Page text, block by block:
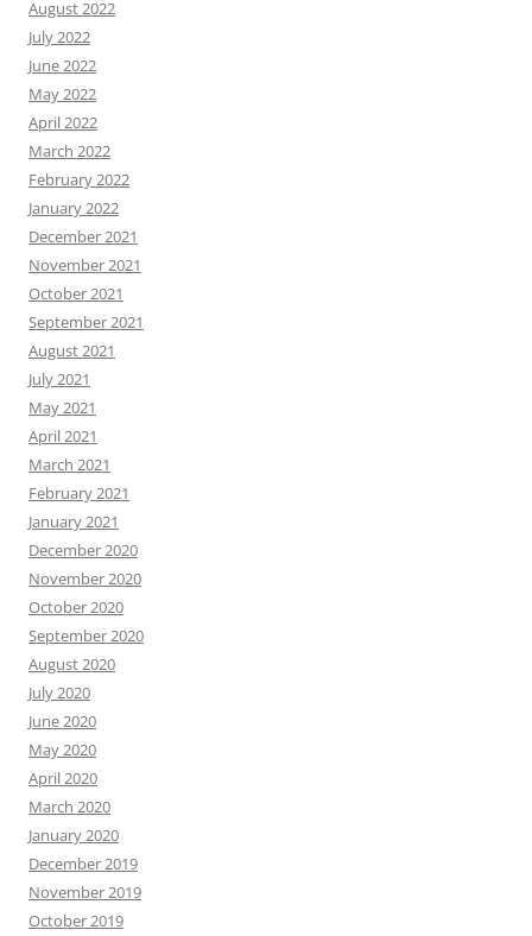
August 2022
July 2022
June 2022
May 2022
April 2022
March 2022
February 2022
January 2022
December 2021
November 2021
October 2021
September 2021
August 2021
July 2021
May 2021
April 2021
March 2021
February 2021
January 2021
December 2020
November 2020
October 2020
September 2020
August 2020
July 2020
June 2020
May 2020
April 2020
March 2020
January 2020
December 2019
November 2019
October 2019